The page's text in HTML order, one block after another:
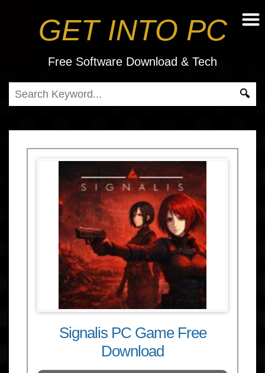
GET INTO PC
Free Software Download & Tech
Signalis PC Game Free
Download